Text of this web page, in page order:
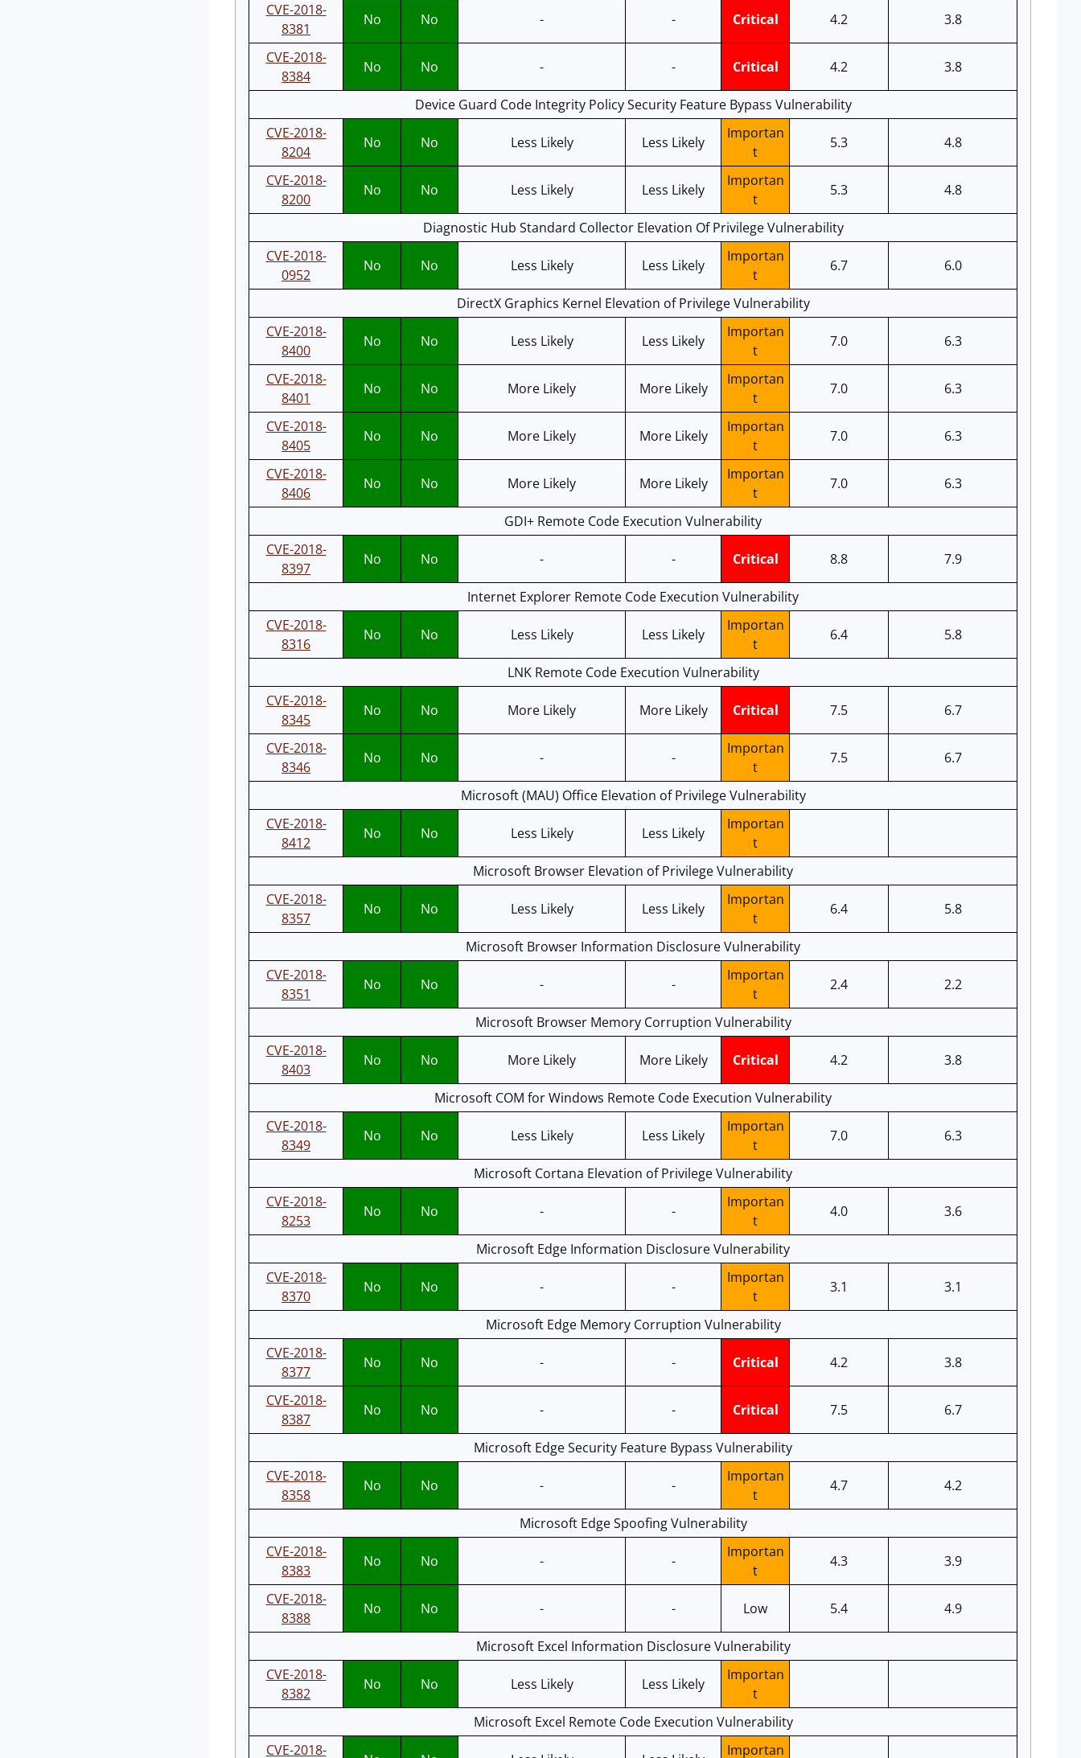
CVE-2018-
8381
No No - - Critical 4.2 3.8
CVE-2018-
8384
No No - - Critical 4.2 3.8
Device Guard Code Integrity Policy Security Feature Bypass Vulnerability
CVE-2018-
8204
No No Less Likely Less Likely
Importan
t
5.3 4.8
CVE-2018-
8200
No No Less Likely Less Likely
Importan
t
5.3 4.8
Diagnostic Hub Standard Collector Elevation Of Privilege Vulnerability
CVE-2018-
0952
No No Less Likely Less Likely
Importan
t
6.7 6.0
DirectX Graphics Kernel Elevation of Privilege Vulnerability
CVE-2018-
8400
No No Less Likely Less Likely
Importan
t
7.0 6.3
CVE-2018-
8401
No No More Likely More Likely
Importan
t
7.0 6.3
CVE-2018-
8405
No No More Likely More Likely
Importan
t
7.0 6.3
CVE-2018-
8406
No No More Likely More Likely
Importan
t
7.0 6.3
GDI+ Remote Code Execution Vulnerability
CVE-2018-
8397
No No - - Critical 8.8 7.9
Internet Explorer Remote Code Execution Vulnerability
CVE-2018-
8316
No No Less Likely Less Likely
Importan
t
6.4 5.8
LNK Remote Code Execution Vulnerability
CVE-2018-
8345
No No More Likely More Likely Critical 7.5 6.7
CVE-2018-
8346
No No - -
Importan
t
7.5 6.7
Microsoft (MAU) Office Elevation of Privilege Vulnerability
CVE-2018-
8412
No No Less Likely Less Likely
Importan
t
Microsoft Browser Elevation of Privilege Vulnerability
CVE-2018-
8357
No No Less Likely Less Likely
Importan
t
6.4 5.8
Microsoft Browser Information Disclosure Vulnerability
CVE-2018-
8351
No No - -
Importan
t
2.4 2.2
Microsoft Browser Memory Corruption Vulnerability
CVE-2018-
8403
No No More Likely More Likely Critical 4.2 3.8
Microsoft COM for Windows Remote Code Execution Vulnerability
CVE-2018-
8349
No No Less Likely Less Likely
Importan
t
7.0 6.3
Microsoft Cortana Elevation of Privilege Vulnerability
CVE-2018-
8253
No No - -
Importan
t
4.0 3.6
Microsoft Edge Information Disclosure Vulnerability
CVE-2018-
8370
No No - -
Importan
t
3.1 3.1
Microsoft Edge Memory Corruption Vulnerability
CVE-2018-
8377
No No - - Critical 4.2 3.8
CVE-2018-
8387
No No - - Critical 7.5 6.7
Microsoft Edge Security Feature Bypass Vulnerability
CVE-2018-
8358
No No - -
Importan
t
4.7 4.2
Microsoft Edge Spoofing Vulnerability
CVE-2018-
8383
No No - -
Importan
t
4.3 3.9
CVE-2018-
8388
No No - - Low 5.4 4.9
Microsoft Excel Information Disclosure Vulnerability
CVE-2018-
8382
No No Less Likely Less Likely
Importan
t
Microsoft Excel Remote Code Execution Vulnerability
CVE-2018-
Importan